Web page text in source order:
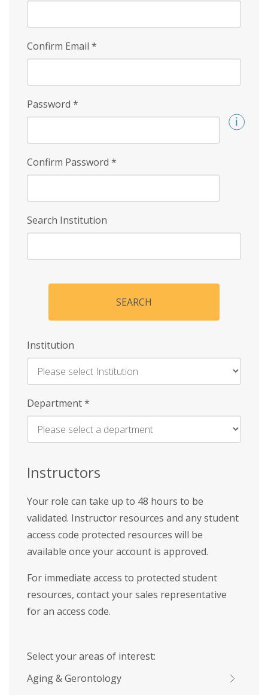
Confirm Email *
Password *
Confirm Password *
Search Institution
SEARCH
Institution
Enter
Name
Department*
Instructors
Your role can take up to 48 hours to be
validated. Instructor resources and any student
access code protected resources will be
available once your account is approved.
For immediate access to protected student
resources, contact your sales representative
for an access code.
Select your areas of interest:
Aging & Gerontology